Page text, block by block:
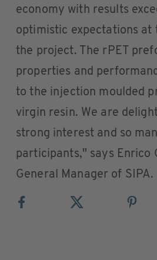
economy with results
optimistic expectations at
the project. The rPET
properties and
to the injection moulded
virgin resin. We are
strong interest and so
participants," says Enrico
General Manager of SIPA.